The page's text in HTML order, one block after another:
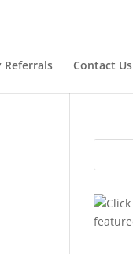
Contact Us